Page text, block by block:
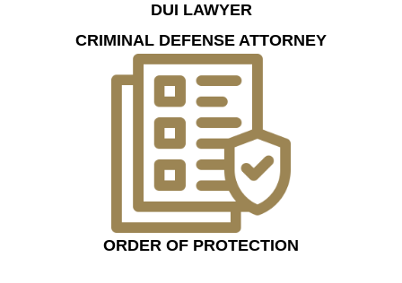
DUI LAWYER
CRIMINAL DEFENSE ATTORNEY
ORDER OF PROTECTION